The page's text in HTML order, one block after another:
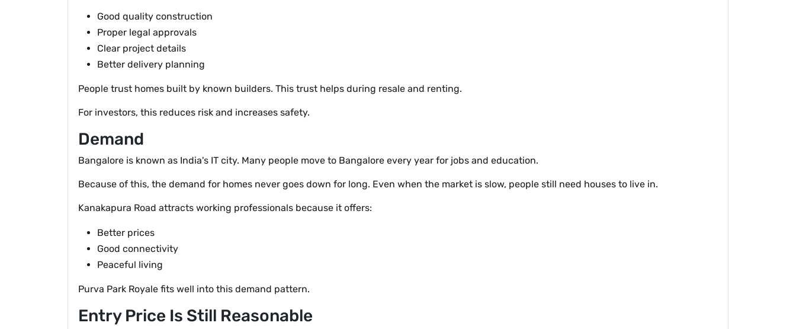
Good quality construction
Proper legal approvals
Clear project details
Better delivery planning
People trust homes built by known builders. This trust helps during resale and renting.
For investors, this reduces risk and increases safety.
Demand
Bangalore is known as India's IT city. Many people move to Bangalore every year for jobs and education.
Because of this, the demand for homes never goes down for long. Even when the market is slow, people still need houses to live in.
Kanakapura Road attracts working professionals because it offers:
Better prices
Good connectivity
Peaceful living
Purva Park Royale fits well into this demand pattern.
Entry Price Is Still Reasonable